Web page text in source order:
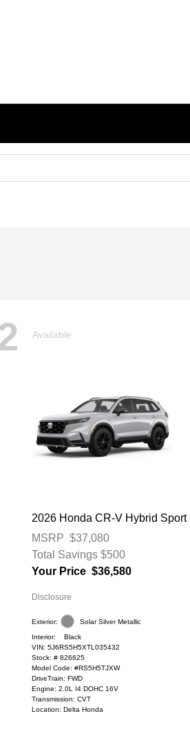
Available
2026 Honda CR-V Hybrid Sport
MSRP $37,080
Total Savings$500
Your Price $36,580
Disclosure
Exterior: Solar Silver Metallic
Interior:
Black
VIN: 5J6RS5H5XTL035432
Stock: # 826625
Model Code: #RS5H5TJXW
DriveTrain: FWD
Engine: 2.0L I4 DOHC 16V
Transmission: CVT
Location: Delta Honda